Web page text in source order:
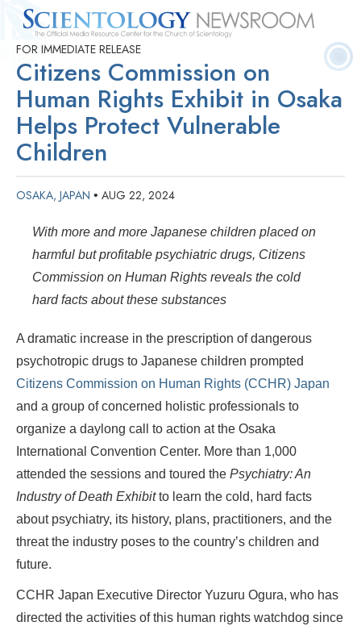
Quick
Facts
Press
FOR IMMEDIATE RELEASE
Citizens Commission on
Human Rights Exhibit in Osaka
Helps Protect Vulnerable
Children
OSAKA, JAPAN • AUG 22, 2024
With more and more Japanese children placed on
harmful but profitable psychiatric drugs, Citizens
Commission on Human Rights reveals the cold
hard facts about these substances
A dramatic increase in the prescription of dangerous
psychotropic drugs to Japanese children prompted
Citizens Commission on Human Rights (CCHR) Japan
and a group of concerned holistic professionals to
organize a daylong call to action at the Osaka
International Convention Center. More than 1,000
attended the sessions and toured the Psychiatry: An
Industry of Death Exhibitto learn the cold, hard facts
about psychiatry, its history, plans, practitioners, and the
threat the industry poses to the country’s children and
future.
CCHR Japan Executive Director Yuzuru Ogura, who has
directed the activities of this human rights watchdog since